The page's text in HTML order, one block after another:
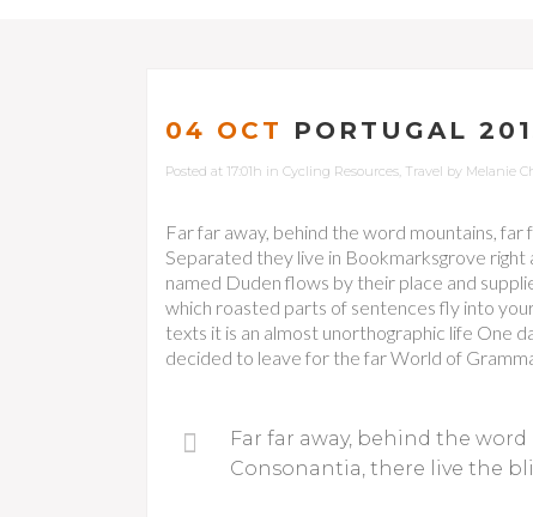
04 OCT PORTUGAL
Posted at 17:01h in Cycling Resources, Travel by Melanie
Far far away, behind the word mountains,
Separated they live in Bookmarksgrove right
named Duden flows by their place and
which roasted parts of sentences fly into
texts it is an almost unorthographic life One
decided to leave for the far World of
Far far away, behind the
Consonantia, there live the